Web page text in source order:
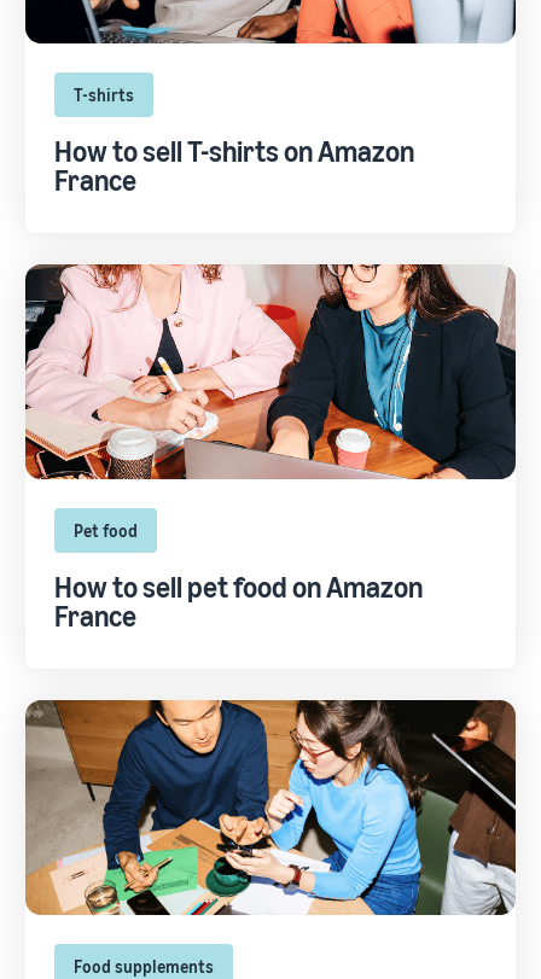
T-shirts
How to sell T-shirts on Amazon
France
Pet food
How to sell pet food on Amazon
France
Food supplements